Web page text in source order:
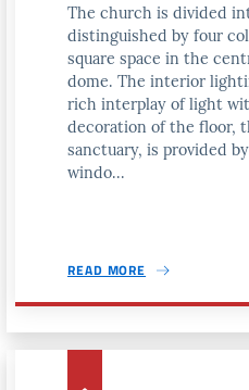
The church is divided
distinguished by four
square space in the
dome. The interior
rich interplay of light
decoration of the floor,
sanctuary, is provided
windo...
READ MORE